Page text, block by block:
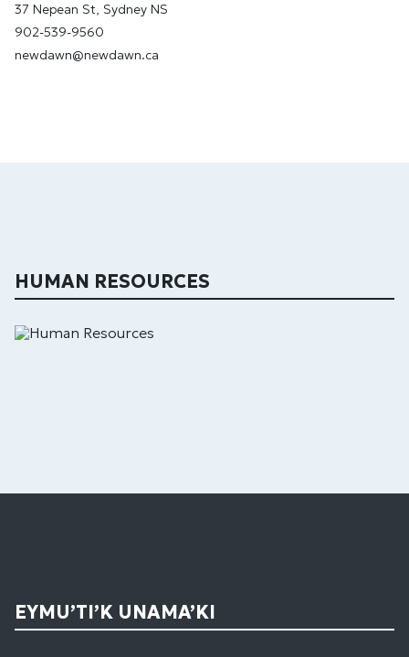
37 Nepean St, Sydney NS
902-539-9560
newdawn@newdawn.ca
HUMAN RESOURCES
EYMU’TI’K UNAMA’KI